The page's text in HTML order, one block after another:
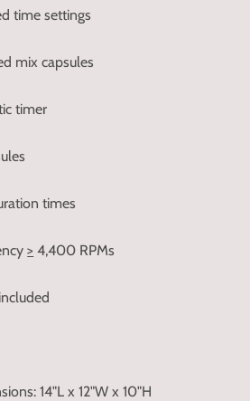
time settings
mix capsules
timer
times
> 4,400 RPMs
14"L x 12"W x 10"H